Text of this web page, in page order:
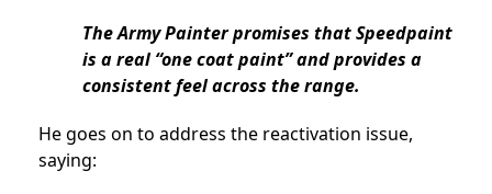
The Army Painter promises that Speedpaint
is a real “one coat paint” and provides a
consistent feel across the range.
He goes on to address the reactivation issue,
saying: